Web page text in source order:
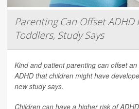
Parenting Can Offset ADHD
Toddlers, Study Says
Kind and patient parenting can offset
ADHD that children might have
new study says.
Children can have a higher risk of